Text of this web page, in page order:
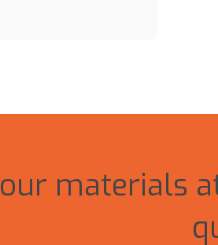
materials